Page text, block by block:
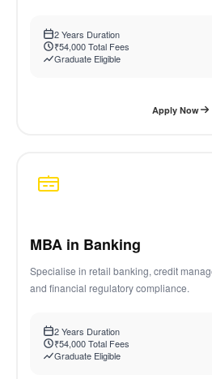
2 Years Duration
₹54,000 Total Fees
Graduate Eligible
Apply Now
MBA in Banking
Specialise in retail banking, credit
and financial regulatory compliance.
2 Years Duration
₹54,000 Total Fees
Graduate Eligible